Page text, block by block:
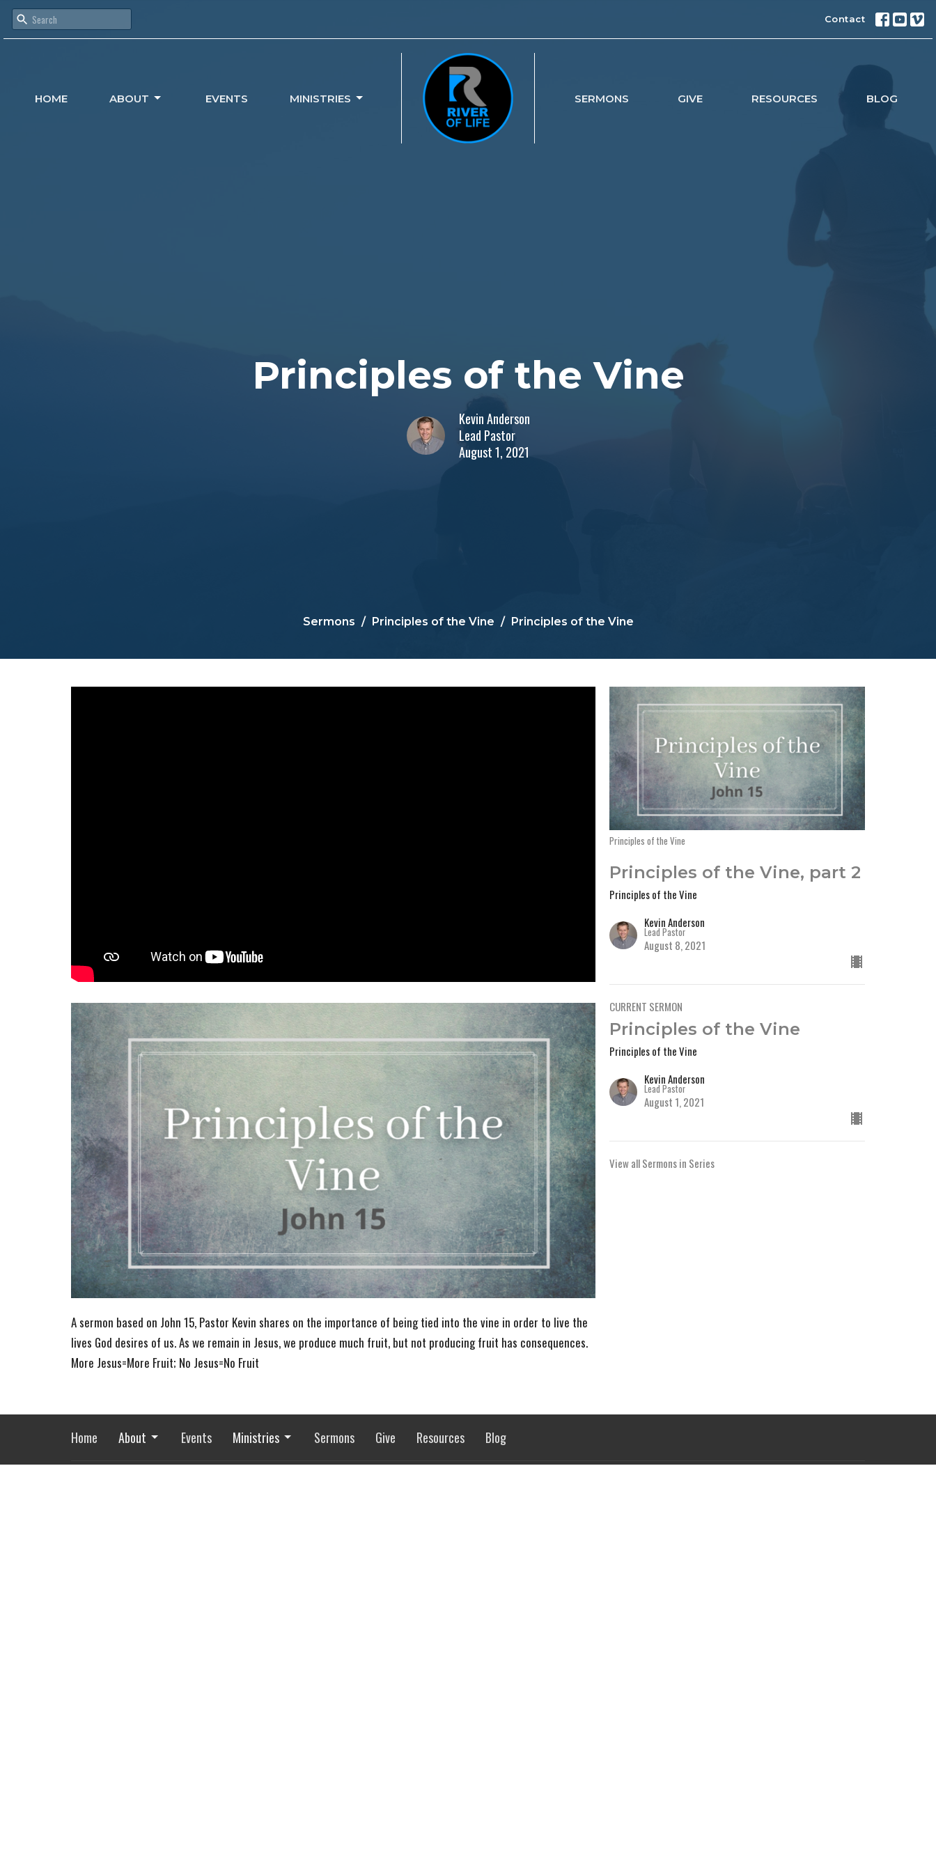
Contact
HOME ABOUT EVENTS MINISTRIES SERMONS GIVE RESOURCES BLOG
Principles of the Vine
Kevin Anderson
Lead Pastor
August 1, 2021
Sermons Principles of the Vine Principles of the Vine
A sermon based on John 15, Pastor Kevin shares on the importance of being tied into the vine in order to live the
lives God desires of us. As we remain in Jesus, we produce much fruit, but not producing fruit has consequences.
More Jesus=More Fruit; No Jesus=No Fruit
Principles of the Vine
Principles of the Vine, part 2
Principles of the Vine
Kevin Anderson
Lead Pastor
August 8, 2021
CURRENT SERMON
Principles of the Vine
Principles of the Vine
Kevin Anderson
Lead Pastor
August 1, 2021
View all Sermons in Series
Home About Events Ministries Sermons Give Resources Blog